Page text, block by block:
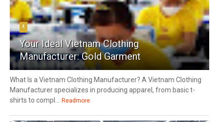
4
Your Ideal Vietnam Clothing
Manufacturer: Gold Garment
What Is a Vietnam Clothing Manufacturer? A Vietnam Clothing
Manufacturer specializes in producing apparel, from basic t-
shirts to compl...
Readmore